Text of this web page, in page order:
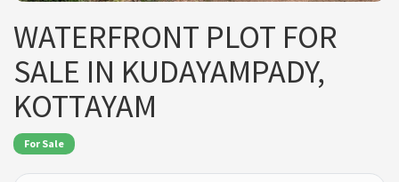
WATERFRONT PLOT FOR
SALE IN KUDAYAMPADY,
KOTTAYAM
For Sale